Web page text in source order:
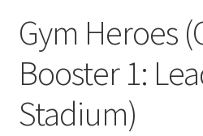
checkout
Gym Heroes
Booster 1:
Stadium)